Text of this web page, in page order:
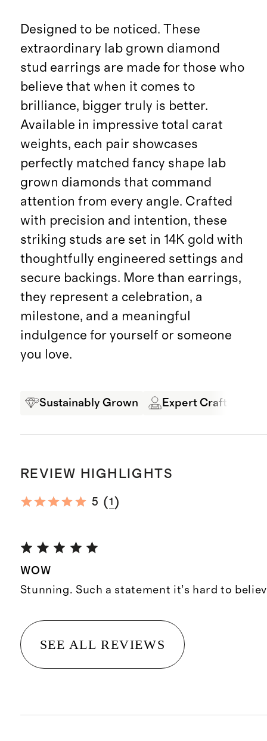
Designed to be noticed. These
extraordinary lab grown diamond
stud earrings are made for those who
believe that when it comes to
brilliance, bigger truly is better.
Available in impressive total carat
weights, each pair showcases
perfectly matched fancy shape lab
grown diamonds that command
attention from every angle. Crafted
with precision and intention, these
striking studs are set in 14K gold with
thoughtfully engineered settings and
secure backings. More than earrings,
they represent a celebration, a
milestone, and a meaningful
indulgence for yourself or someone
you love.
Sustainably Grown Expert
REVIEW HIGHLIGHTS
5 (1 )
WOW
Stunning. Such a statement it’s hard to
SEE ALL REVIEWS